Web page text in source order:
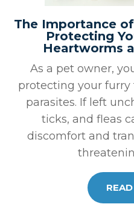
The Importance
Protecting
Heartworms
As a pet owner,
protecting your
parasites. If left
ticks, and fleas
discomfort and